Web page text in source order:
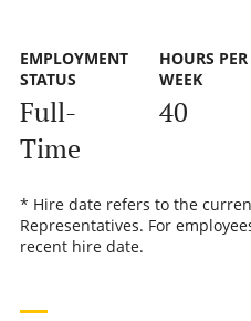
EMPLOYMENT
STATUS
Full-
Time
HOURS PER
WEEK
40
* Hire date refers to the
Representatives. For
recent hire date.